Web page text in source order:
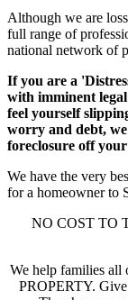
Although we are
full range of
national network of
If you are a
with imminent
feel yourself
worry and debt,
foreclosure off
We have the very
for a homeowner
NO COST TO
We help families
PROPERTY.